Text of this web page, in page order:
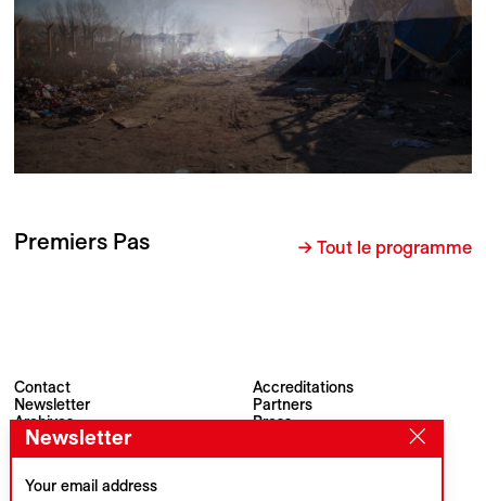
Premiers Pas → Tout le programme
Contact
Newsletter
Archives
Accreditations
Partners
Press
Visions du Réel
CH–1260 Nyon
Newsletter
Your email address